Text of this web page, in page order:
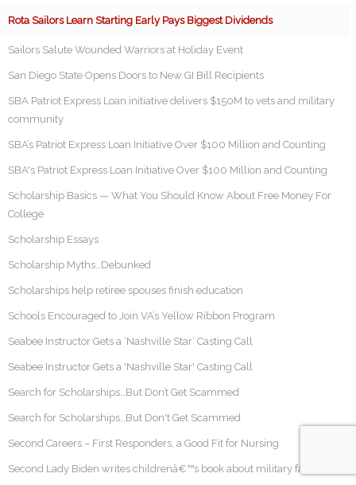
Rota Sailors Learn Starting Early Pays Biggest Dividends
Sailors Salute Wounded Warriors at Holiday Event
San Diego State Opens Doors to New GI Bill Recipients
SBA Patriot Express Loan initiative delivers $150M to vets and military
community
SBA’s Patriot Express Loan Initiative Over $100 Million and Counting
SBA's Patriot Express Loan Initiative Over $100 Million and Counting
Scholarship Basics — What You Should Know About Free Money For
College
Scholarship Essays
Scholarship Myths…Debunked
Scholarships help retiree spouses finish education
Schools Encouraged to Join VA’s Yellow Ribbon Program
Seabee Instructor Gets a ‘Nashville Star’ Casting Call
Seabee Instructor Gets a 'Nashville Star' Casting Call
Search for Scholarships…But Don’t Get Scammed
Search for Scholarships…But Don't Get Scammed
Second Careers – First Responders, a Good Fit for Nursing
Second Lady Biden writes childrenâ€™s book about military families